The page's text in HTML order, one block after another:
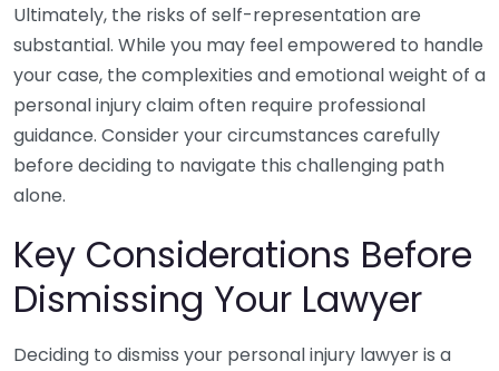
Ultimately, the risks of self-representation are
substantial. While you may feel empowered to handle
your case, the complexities and emotional weight of a
personal injury claim often require professional
guidance. Consider your circumstances carefully
before deciding to navigate this challenging path
alone.
Key Considerations Before
Dismissing Your Lawyer
Deciding to dismiss your personal injury lawyer is a